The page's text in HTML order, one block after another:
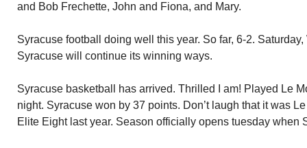
and Bob Frechette, John and Fiona, and Mary.
Syracuse football doing well this year. So far, 6-2.
Syracuse will continue its winning ways.
Syracuse basketball has arrived. Thrilled I am! Played Le
night. Syracuse won by 37 points. Don’t laugh that it was
Elite Eight last year. Season officially opens tuesday when